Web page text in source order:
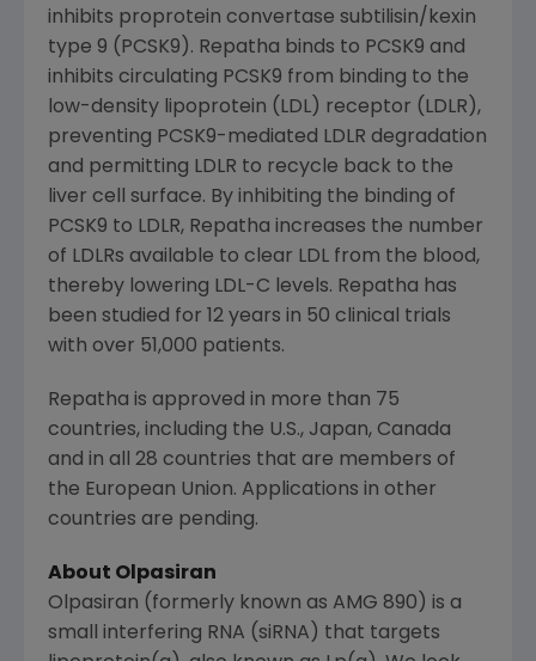
inhibits proprotein convertase subtilisin/kexin
type 9 (PCSK9). Repatha binds to PCSK9 and
inhibits circulating PCSK9 from binding to the
low-density lipoprotein (LDL) receptor (LDLR),
preventing PCSK9-mediated LDLR degradation
and permitting LDLR to recycle back to the
liver cell surface. By inhibiting the binding of
PCSK9 to LDLR, Repatha increases the number
of LDLRs available to clear LDL from the blood,
thereby lowering LDL-C levels. Repatha has
been studied for 12 years in 50 clinical trials
with over 51,000 patients.
Repatha is approved in more than 75
countries, including the U.S., Japan, Canada
and in all 28 countries that are members of
the European Union. Applications in other
countries are pending.
About Olpasiran
Olpasiran (formerly known as AMG 890) is a
small interfering RNA (siRNA) that targets